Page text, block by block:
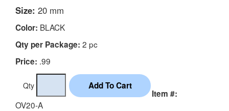
Size: 20 mm
Color: BLACK
Qty per Package: 2 pc
Price: .99
Qty
Item #:
OV20-A